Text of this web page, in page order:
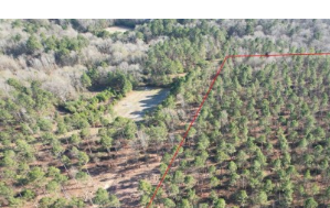
SELL
BUY
OUR LISTINGS
FREE LAND EVALUATION